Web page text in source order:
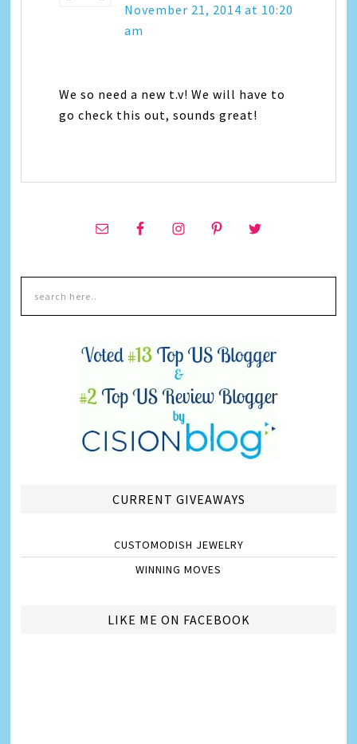
November 21, 2014 at 10:20
am
We so need a new t.v! We will have to
go check this out, sounds great!
CURRENT GIVEAWAYS
CUSTOMODISH JEWELRY
WINNING MOVES
LIKE ME ON FACEBOOK